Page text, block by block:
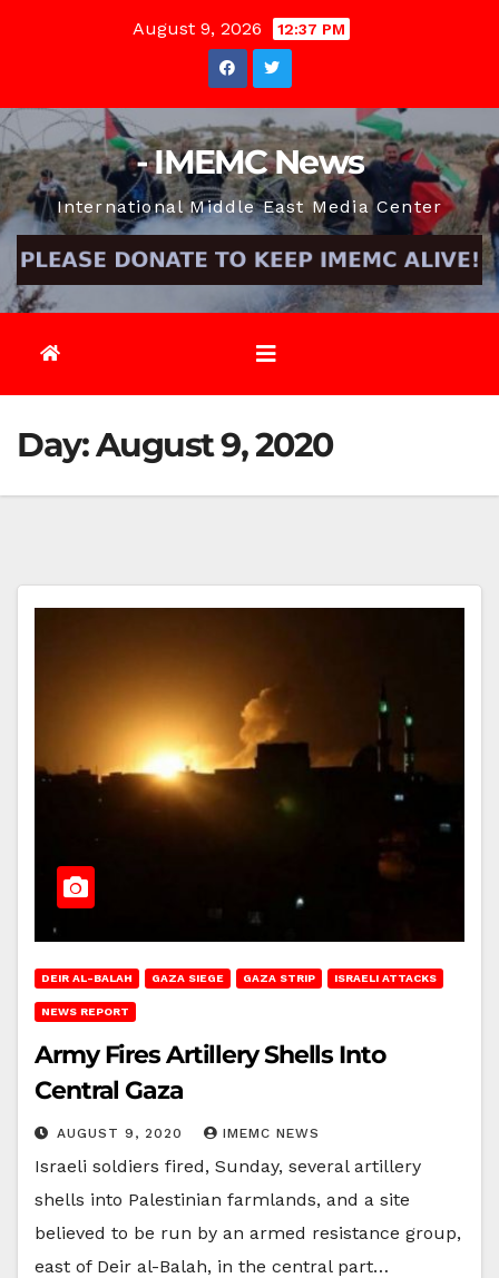
August 9, 2026 12:37 PM
- IMEMC News
International Middle East Media Center
Day:August 9, 2020
DEIR AL-BALAH GAZA SIEGE GAZA STRIP ISRAELI ATTACKS
NEWS REPORT
Army Fires Artillery Shells Into
Central Gaza
AUGUST 9, 2020 IMEMC NEWS
Israeli soldiers fired, Sunday, several artillery
shells into Palestinian farmlands, and a site
believed to be run by an armed resistance group,
east of Deir al-Balah, in the central part…